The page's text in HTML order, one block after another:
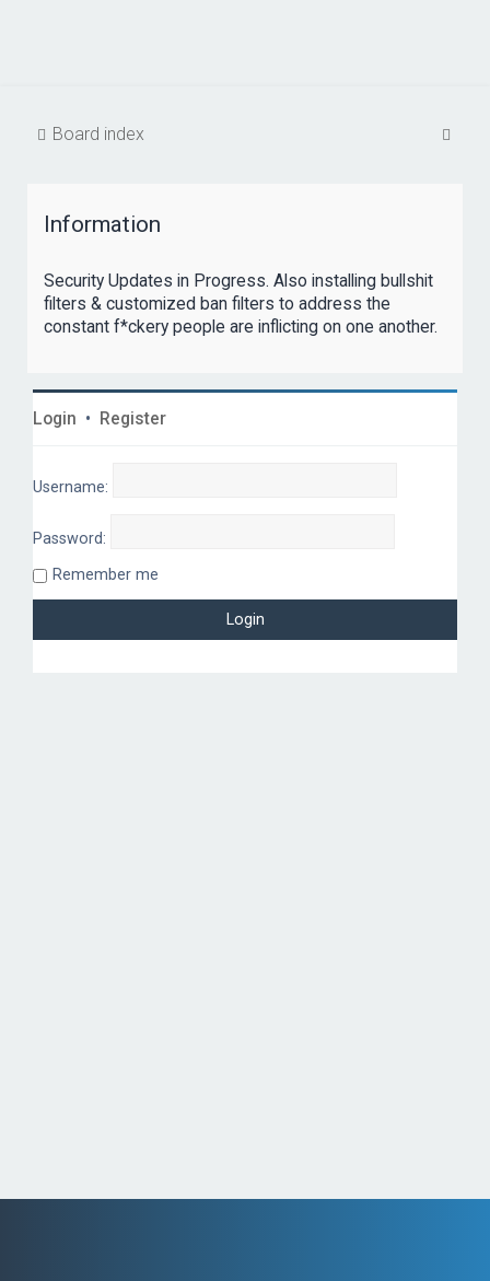
Board index
Information
Security Updates in Progress. Also installing bullshit
filters & customized ban filters to address the
constant f*ckery people are inflicting on one another.
Login • Register
Username:
Password:
Remember me